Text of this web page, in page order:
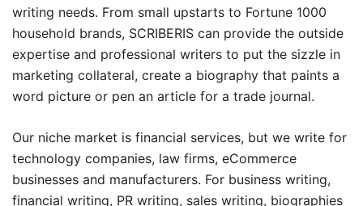
writing needs. From small upstarts to Fortune 1000
household brands, SCRIBERIS can provide the outside
expertise and professional writers to put the sizzle in
marketing collateral, create a biography that paints a
word picture or pen an article for a trade journal.
Our niche market is financial services, but we write for
technology companies, law firms, eCommerce
businesses and manufacturers. For business writing,
financial writing, PR writing, sales writing, biographies